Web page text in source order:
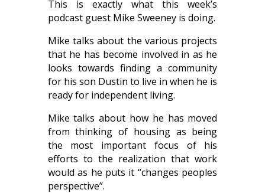
This is exactly what this week’s
podcast guest Mike Sweeney is doing.
Mike talks about the various projects
that he has become involved in as he
looks towards finding a community
for his son Dustin to live in when he is
ready for independent living.
Mike talks about how he has moved
from thinking of housing as being
the most important focus of his
efforts to the realization that work
would as he puts it “changes peoples
perspective”.